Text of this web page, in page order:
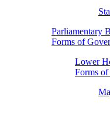
Parliamentary
Forms of
Lower
Forms